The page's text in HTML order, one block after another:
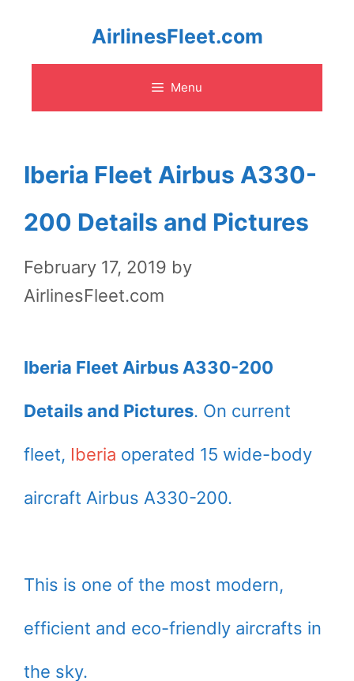
content
AirlinesFleet.com
Menu
Iberia Fleet Airbus A330-
200 Details and Pictures
February 17, 2019 by
AirlinesFleet.com
Iberia Fleet Airbus A330-200
Details and Pictures. On current
fleet, Iberia operated 15 wide-body
aircraft Airbus A330-200.
This is one of the most modern,
efficient and eco-friendly aircrafts in
the sky.